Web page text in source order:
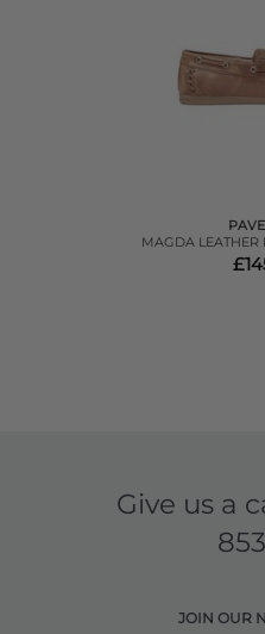
MAGDA LEATHER
Give us a
JOIN OUR